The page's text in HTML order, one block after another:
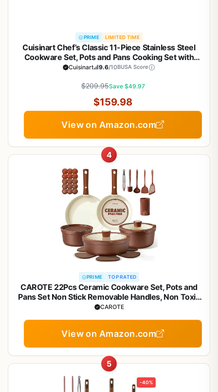
PRIME LIMITED TIME
Cuisinart Chef’s Classic 11-Piece Stainless Steel
Cookware Set, Pots and Pans Cooking Set with
Aluminum Encapsulated Base to Heat Quickly and
11G
Cuisinart 9.6/10BUSA Score
$209.95Save $49.97
$159.98
View on Amazon.com
4
PRIME TOP RATED
CAROTE 22Pcs Ceramic Cookware Set, Pots and
Pans Set Non Stick Removable Handles, Non Toxic
Cookware Oven/Dishwasher Safe, Induction
CAROTE
View on Amazon.com
5
-40%